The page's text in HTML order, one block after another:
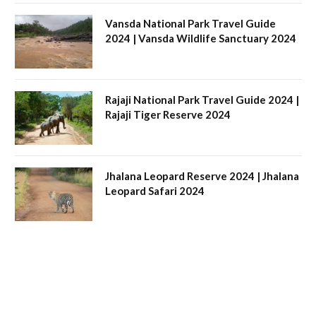
Vansda National Park Travel Guide
2024 | Vansda Wildlife Sanctuary 2024
Rajaji National Park Travel Guide 2024 |
Rajaji Tiger Reserve 2024
Jhalana Leopard Reserve 2024 | Jhalana
Leopard Safari 2024